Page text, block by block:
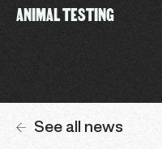
ANIMAL TESTING
See all news